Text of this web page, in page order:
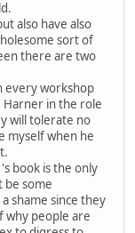
also have also
sort of
there are two
every workshop
Harner in the role
will tolerate no
myself when he
book is the only
be some
shame since they
why people are